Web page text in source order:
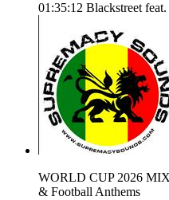
01:35:12 Blackstreet
WORLD CUP 2026
& Football Anthems